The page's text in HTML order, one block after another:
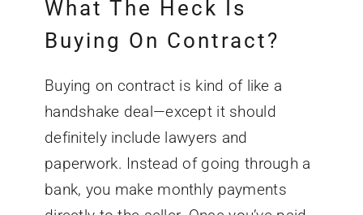
What The Heck Is
Buying On Contract?
Buying on contract is kind of like a
handshake deal—except it should
definitely include lawyers and
paperwork. Instead of going through a
bank, you make monthly payments